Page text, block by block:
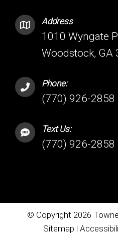
Address
1010 Wyngate
Woodstock, GA
Phone:
(770) 926-2858
Text Us:
(770) 926-2858
© Copyright 2026
Sitemap |